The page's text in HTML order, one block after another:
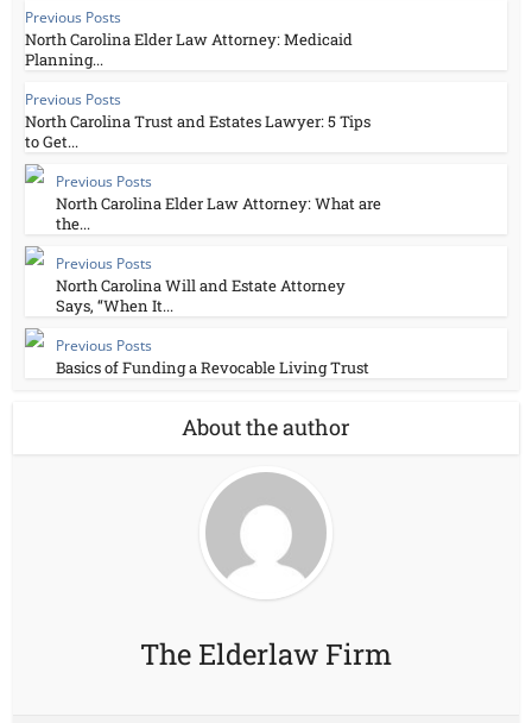
Previous Posts
North Carolina Elder Law Attorney: Medicaid
Planning...
Previous Posts
North Carolina Trust and Estates Lawyer: 5 Tips
to Get...
Previous Posts
North Carolina Elder Law Attorney: What are
the...
Previous Posts
North Carolina Will and Estate Attorney
Says, “When It...
Previous Posts
Basics of Funding a Revocable Living Trust
About the author
The Elderlaw Firm